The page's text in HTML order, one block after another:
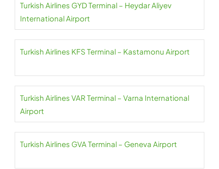
Turkish Airlines GYD Terminal – Heydar Aliyev
International Airport
Turkish Airlines KFS Terminal – Kastamonu Airport
Turkish Airlines VAR Terminal – Varna International
Airport
Turkish Airlines GVA Terminal – Geneva Airport